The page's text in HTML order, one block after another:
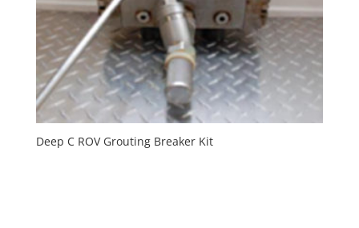
Deep C ROV Grouting Breaker Kit